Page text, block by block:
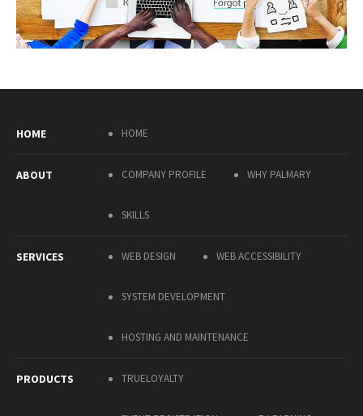
HOME HOME
ABOUT COMPANY PROFILE WHY PALMARY
SKILLS
SERVICES WEB DESIGN WEB ACCESSIBILITY
SYSTEM DEVELOPMENT
HOSTING AND MAINTENANCE
PRODUCTS TRUELOYALTY